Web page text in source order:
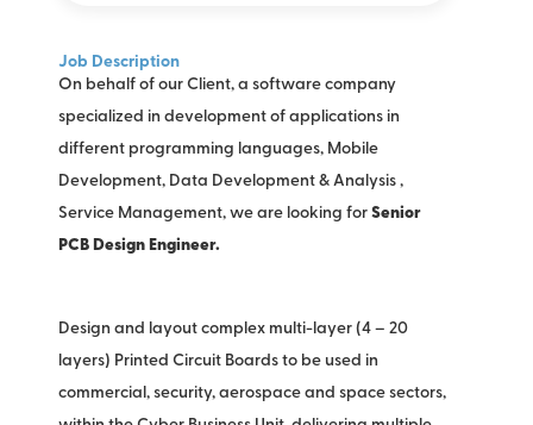
Job Description
On behalf of our Client, a software company
specialized in development of applications in
different programming languages, Mobile
Development, Data Development & Analysis ,
Service Management, we are looking for Senior
PCB Design Engineer.
Design and layout complex multi-layer (4 – 20
layers) Printed Circuit Boards to be used in
commercial, security, aerospace and space sectors,